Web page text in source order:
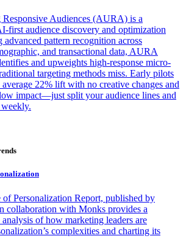
Audiences (AURA) is a
first audience discovery and optimization
advanced pattern recognition across
and transactional data, AURA
and upweights high-response micro-
targeting methods miss. Early pilots
average 22% lift with no creative changes and
impact—just split your audience lines and
of Personalization Report, published by
collaboration with Monks provides a
of how marketing leaders are
complexities and charting its